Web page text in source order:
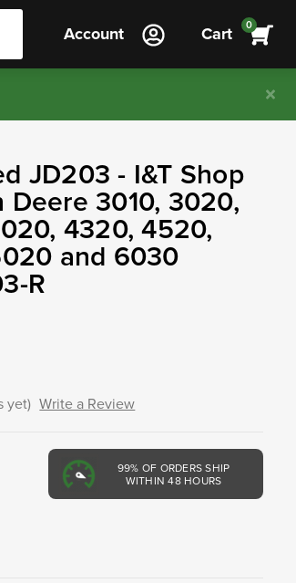
Account Cart 0
JD203 - I&T Shop
Deere 3010, 3020,
4320, 4520,
and 6030
R
yet) Write a Review
99% OF ORDERS SHIP
WITHIN 48 HOURS